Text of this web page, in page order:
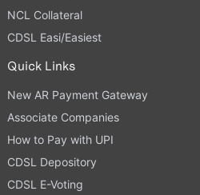
NCL Collateral
CDSL Easi/Easiest
Quick Links
New AR Payment Gateway
Associate Companies
How to Pay with UPI
CDSL Depository
CDSL E-Voting